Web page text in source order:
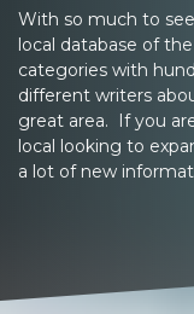
With so much to
local database of
categories with
different writers
great area. If you
local looking to
a lot of new